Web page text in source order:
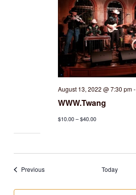
August 13, 2022 @ 7:30 pm-
WWW.Twang
$10.00 – $40.00
PreviousEvents Today